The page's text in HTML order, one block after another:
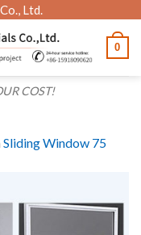
Ltd.
COST!
0
Sliding Window 75